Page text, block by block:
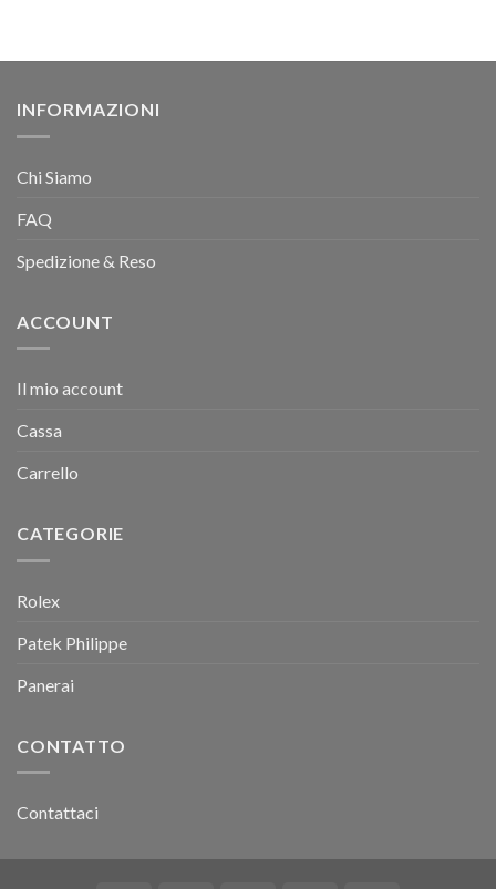
INFORMAZIONI
Chi Siamo
FAQ
Spedizione & Reso
ACCOUNT
Il mio account
Cassa
Carrello
CATEGORIE
Rolex
Patek Philippe
Panerai
CONTATTO
Contattaci